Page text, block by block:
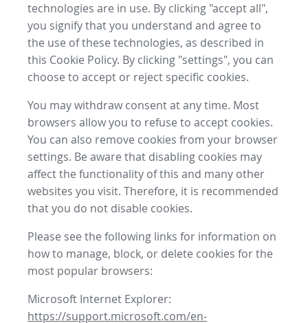
technologies are in use. By clicking "accept all",
you signify that you understand and agree to
the use of these technologies, as described in
this Cookie Policy. By clicking "settings", you can
choose to accept or reject specific cookies.
You may withdraw consent at any time. Most
browsers allow you to refuse to accept cookies.
You can also remove cookies from your browser
settings. Be aware that disabling cookies may
affect the functionality of this and many other
websites you visit. Therefore, it is recommended
that you do not disable cookies.
Please see the following links for information on
how to manage, block, or delete cookies for the
most popular browsers:
Microsoft Internet Explorer:
https://support.microsoft.com/en-